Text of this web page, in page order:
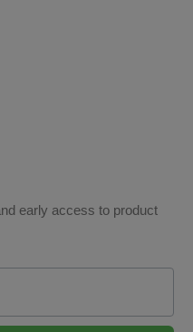
early access to product